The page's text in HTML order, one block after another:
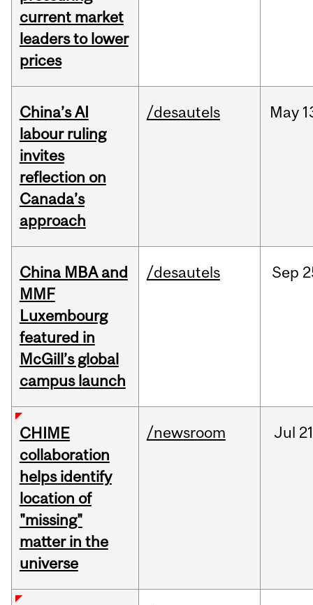
current market
leaders to lower
prices
China’s AI
labour ruling
invites
reflection on
Canada’s
approach
/desautels May
China MBA and
MMF
Luxembourg
featured in
McGill’s global
campus launch
/desautels Sep
CHIME
collaboration
helps identify
location of
"missing"
matter in the
universe
/newsroom Jul